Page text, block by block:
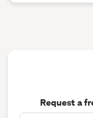
Request a